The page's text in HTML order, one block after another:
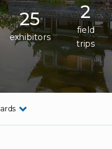
25
exhibitors
2
field
trips